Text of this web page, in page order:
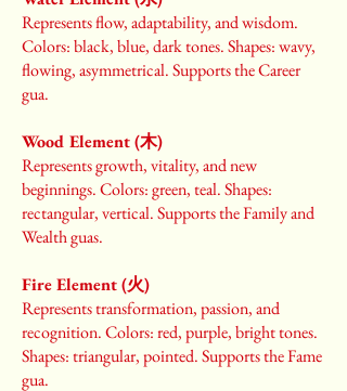
Represents flow, adaptability, and wisdom.
Colors: black, blue, dark tones. Shapes: wavy,
flowing, asymmetrical. Supports the Career
gua.
Wood Element (木)
Represents growth, vitality, and new
beginnings. Colors: green, teal. Shapes:
rectangular, vertical. Supports the Family and
Wealth guas.
Fire Element (火)
Represents transformation, passion, and
recognition. Colors: red, purple, bright tones.
Shapes: triangular, pointed. Supports the Fame
gua.